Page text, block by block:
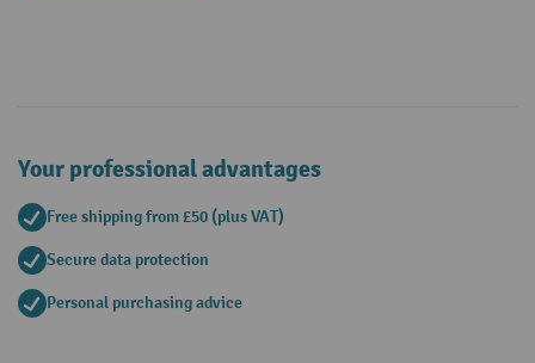
Your professional advantages
Free shipping from £50 (plus VAT)
Secure data protection
Personal purchasing advice